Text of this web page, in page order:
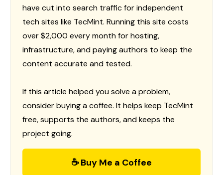
have cut into search traffic for independent
tech sites like TecMint. Running this site costs
over $2,000 every month for hosting,
infrastructure, and paying authors to keep the
content accurate and tested.
If this article helped you solve a problem,
consider buying a coffee. It helps keep TecMint
free, supports the authors, and keeps the
project going.
☕ Buy Me a Coffee